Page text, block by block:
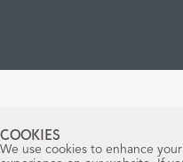
COOKIES
We use cookies to enhance